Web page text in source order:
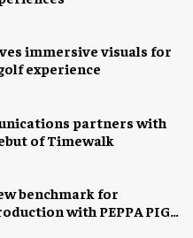
immersive visuals for
experience
partners with
of Timewalk
benchmark for
with PEPPA PIG: